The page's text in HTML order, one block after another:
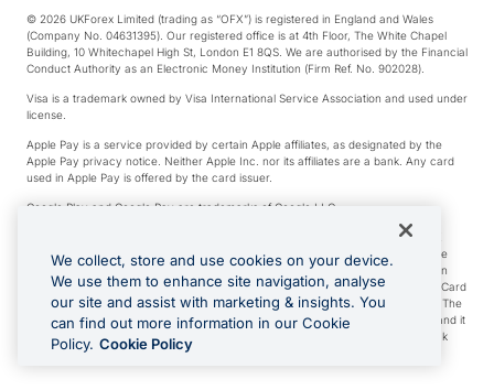
© 2026 UKForex Limited (trading as “OFX”) is registered in England and Wales
(Company No. 04631395). Our registered office is at 4th Floor, The White Chapel
Building, 10 Whitechapel High St, London E1 8QS. We are authorised by the Financial
Conduct Authority as an Electronic Money Institution (Firm Ref. No. 902028).
Visa is a trademark owned by Visa International Service Association and used under
license.
Apple Pay is a service provided by certain Apple affiliates, as designated by the
Apple Pay privacy notice. Neither Apple Inc. nor its affiliates are a bank. Any card
used in Apple Pay is offered by the card issuer.
Google Play and Google Pay are trademarks of Google LLC.
*Cashback rewards are only available to those OFX Clients who are on an OFX
Full-Suite plan or an OFX Custom plan, as each of those terms are defined in the
Subscription Agreement (Business). You can earn 0.5% cashback rewards when
you make Qualifying Purchases using an OFX Card issued to you and this OFX Card
is linked to an OFX Business Account that is open, active and in good standing. The
OFX Card making the Qualifying Purchases can be a digital or a physical card and it
can also include any OFX Cards issued to Additional Cardholders. Any cashback
rewards earned will be applied to the OFX Business Account.
We collect, store and use cookies on your device.
We use them to enhance site navigation, analyse
our site and assist with marketing & insights. You
can find out more information in our Cookie
Policy. Cookie Policy